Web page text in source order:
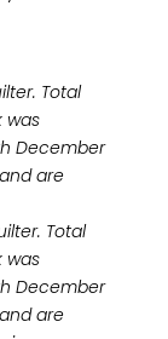
Total
was
December
are
Total
was
December
are